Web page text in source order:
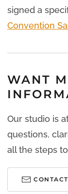
signed a
Convention
WANT
Our studio is
questions,
all the steps